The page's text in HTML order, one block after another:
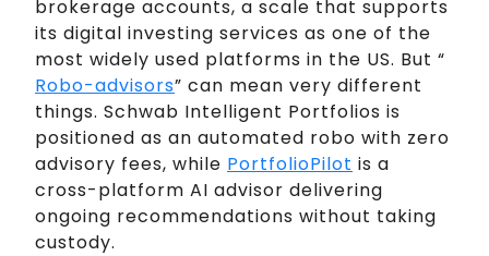
brokerage accounts, a scale that supports
its digital investing services as one of the
most widely used platforms in the US. But “
Robo-advisors” can mean very different
things. Schwab Intelligent Portfolios is
positioned as an automated robo with zero
advisory fees, while PortfolioPilot is a
cross-platform AI advisor delivering
ongoing recommendations without taking
custody.